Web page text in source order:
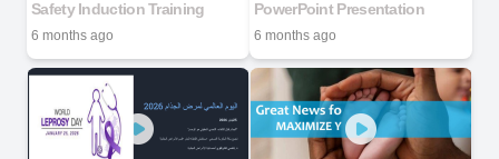
Safety Induction Training
6 months ago
PowerPoint Presentation
6 months ago